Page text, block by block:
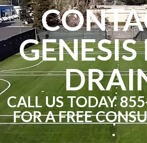
GENESIS
CALL US TODAY
FOR A FREE